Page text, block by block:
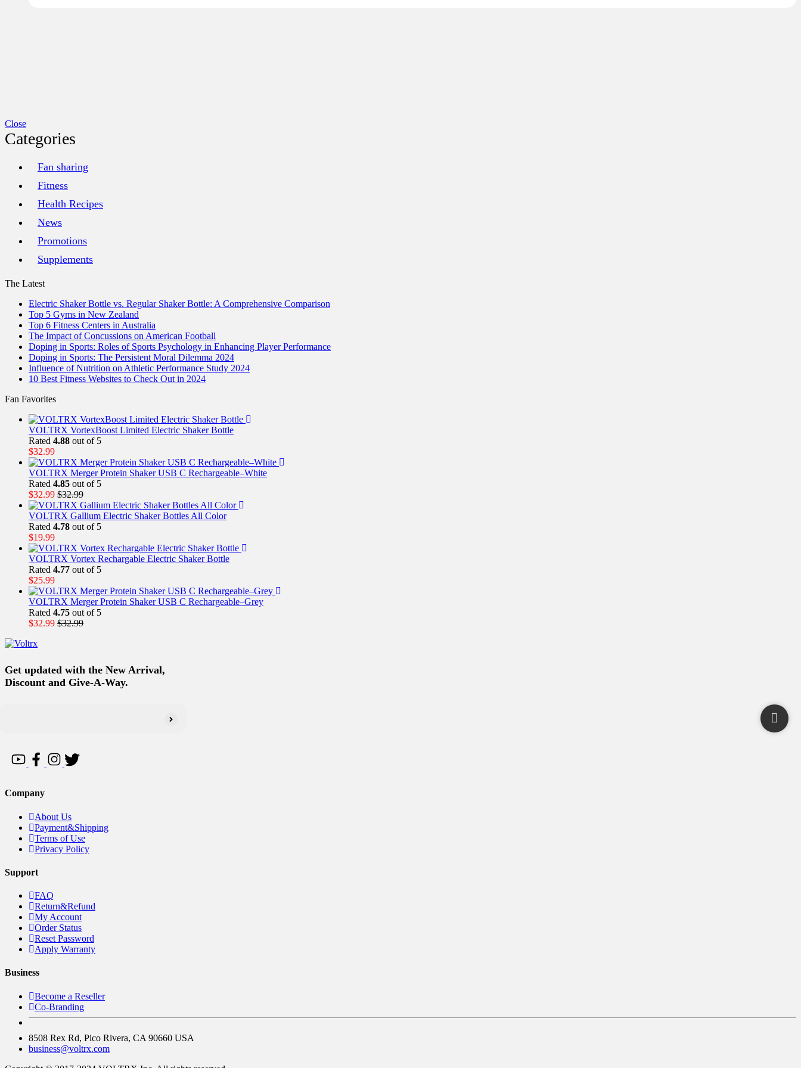
Close
Categories
Fan sharing
Fitness
Health Recipes
News
Promotions
Supplements
The Latest
Electric Shaker Bottle vs. Regular Shaker Bottle: A Comprehensive Comparison
Top 5 Gyms in New Zealand
Top 6 Fitness Centers in Australia
The Impact of Concussions on American Football
Doping in Sports: Roles of Sports Psychology in Enhancing Player Performance
Doping in Sports: The Persistent Moral Dilemma 2024
Influence of Nutrition on Athletic Performance Study 2024
10 Best Fitness Websites to Check Out in 2024
Fan Favorites
VOLTRX VortexBoost Limited Electric Shaker Bottle
Rated 4.88 out of 5
$32.99
VOLTRX Merger Protein Shaker USB C Rechargeable–White
Rated 4.85 out of 5
$32.99 $32.99
VOLTRX Gallium Electric Shaker Bottles All Color
Rated 4.78 out of 5
$19.99
VOLTRX Vortex Rechargable Electric Shaker Bottle
Rated 4.77 out of 5
$25.99
VOLTRX Merger Protein Shaker USB C Rechargeable–Grey
Rated 4.75 out of 5
$32.99 $32.99
Get updated with the New Arrival,
Discount and Give-A-Way.
Company
About Us
Payment&Shipping
Terms of Use
Privacy Policy
Support
FAQ
Return&Refund
My Account
Order Status
Reset Password
Apply Warranty
Business
Become a Reseller
Co-Branding
8508 Rex Rd, Pico Rivera, CA 90660 USA
business@voltrx.com